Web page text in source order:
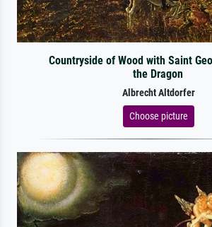
Countryside of Wood with Saint
the Dragon
Albrecht Altdorfer
Choose picture